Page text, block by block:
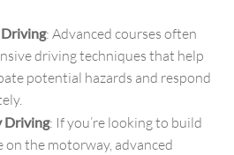
: Advanced courses often
driving techniques that help
potential hazards and respond
Driving: If you’re looking to build
on the motorway, advanced